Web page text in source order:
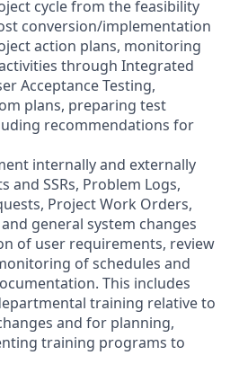
cycle from the feasibility
conversion/implementation
action plans, monitoring
through Integrated
Acceptance Testing,
plans, preparing test
recommendations for
internally and externally
SSRs, Problem Logs,
Project Work Orders,
general system changes
of user requirements, review
of schedules and
This includes
training relative to
and for planning,
training programs to